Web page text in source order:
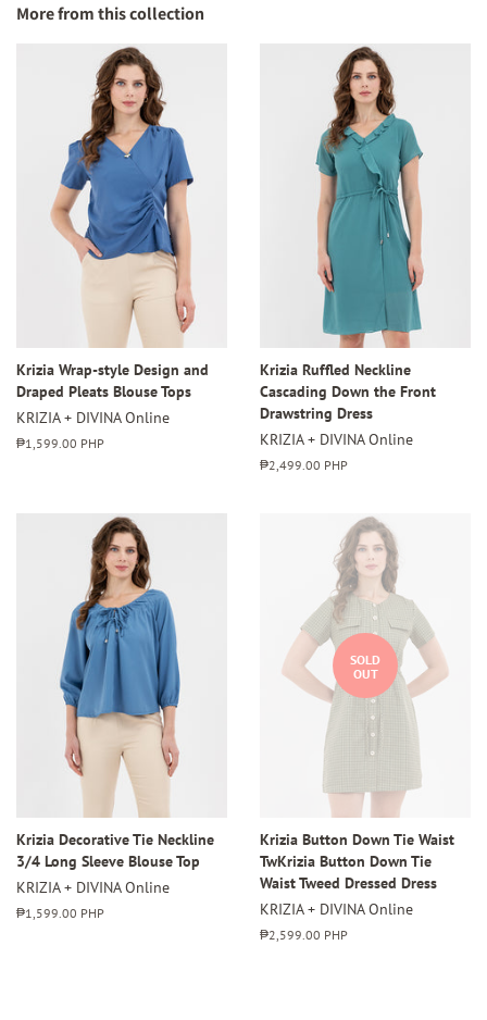
More from this collection
Krizia Wrap-style Design and
Draped Pleats Blouse Tops
KRIZIA + DIVINA Online
Regular
₱1,599.00 PHP
Krizia Ruffled Neckline
Cascading Down the Front
Drawstring Dress
KRIZIA + DIVINA Online
Regular
₱2,499.00 PHP
Krizia Decorative Tie Neckline
3/4 Long Sleeve Blouse Top
KRIZIA + DIVINA Online
Regular
₱1,599.00 PHP
SOLD
OUT
Krizia Button Down Tie Waist
TwKrizia Button Down Tie
Waist Tweed Dressed Dress
KRIZIA + DIVINA Online
Regular
₱2,599.00 PHP